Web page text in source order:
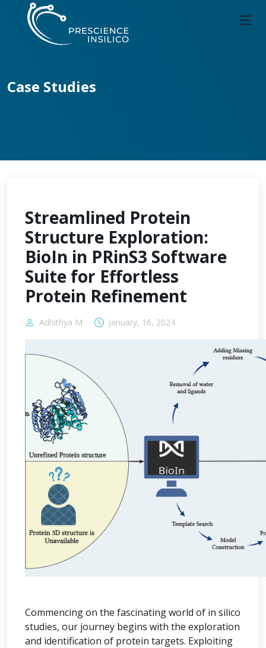
Case Studies
Streamlined Protein
Structure Exploration:
BioIn in PRinS3 Software
Suite for Effortless
Protein Refinement
Adhithya M January, 16, 2024
Commencing on the fascinating world of in silico
studies, our journey begins with the exploration
and identification of protein targets. Exploiting